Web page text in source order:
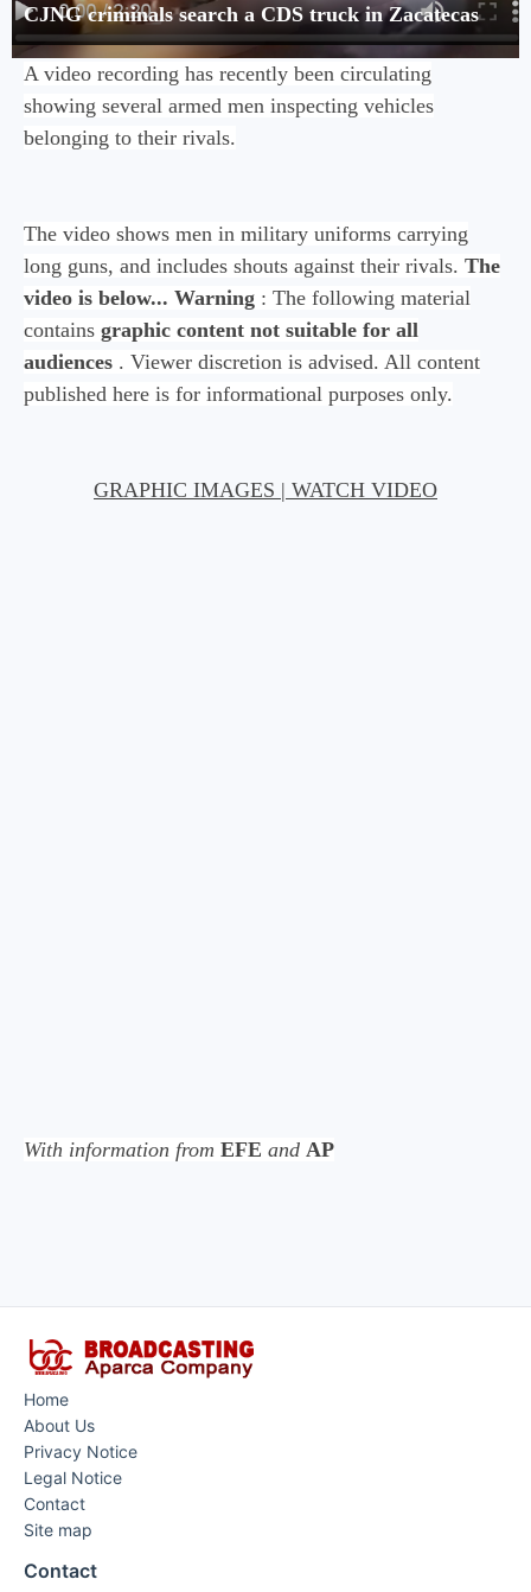
CJNG criminals search a CDS truck in Zacatecas
A video recording has recently been circulating
showing several armed men inspecting vehicles
belonging to their rivals.
The video shows men in military uniforms carrying
long guns, and includes shouts against their rivals. The
video is below... Warning : The following material
contains graphic content not suitable for all
audiences . Viewer discretion is advised. All content
published here is for informational purposes only.
GRAPHIC IMAGES | WATCH VIDEO
With information from EFE and AP
Home
About Us
Privacy Notice
Legal Notice
Contact
Site map
Contact